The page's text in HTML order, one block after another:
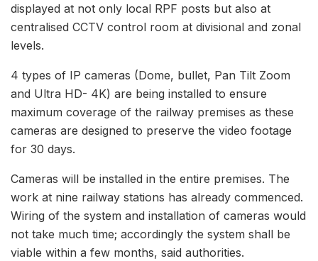
displayed at not only local RPF posts but also at
centralised CCTV control room at divisional and zonal
levels.
4 types of IP cameras (Dome, bullet, Pan Tilt Zoom
and Ultra HD- 4K) are being installed to ensure
maximum coverage of the railway premises as these
cameras are designed to preserve the video footage
for 30 days.
Cameras will be installed in the entire premises. The
work at nine railway stations has already commenced.
Wiring of the system and installation of cameras would
not take much time; accordingly the system shall be
viable within a few months, said authorities.